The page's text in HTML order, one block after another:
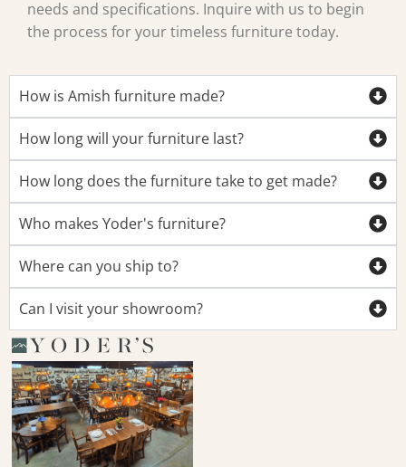
needs and specifications. Inquire with us to begin
the process for your timeless furniture today.
How is Amish furniture made?
How long will your furniture last?
How long does the furniture take to get made?
Who makes Yoder's furniture?
Where can you ship to?
Can I visit your showroom?